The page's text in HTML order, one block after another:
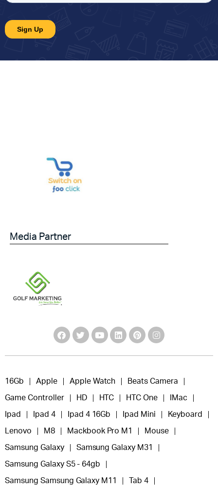
Media Partner
16Gb Apple Apple Watch Beats Camera
Game Controller HD HTC HTC One IMac
Ipad Ipad 4 Ipad 4 16Gb Ipad Mini Keyboard
Lenovo M8 Mackbook Pro M1 Mouse
Samsung Galaxy Samsung Galaxy M31
Samsung Galaxy S5 - 64gb
Samsung Samsung Galaxy M11 Tab 4